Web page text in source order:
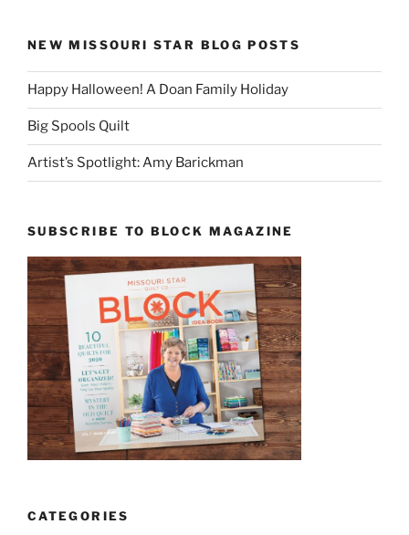
NEW MISSOURI STAR BLOG POSTS
Happy Halloween! A Doan Family Holiday
Big Spools Quilt
Artist’s Spotlight: Amy Barickman
SUBSCRIBE TO BLOCK MAGAZINE
CATEGORIES